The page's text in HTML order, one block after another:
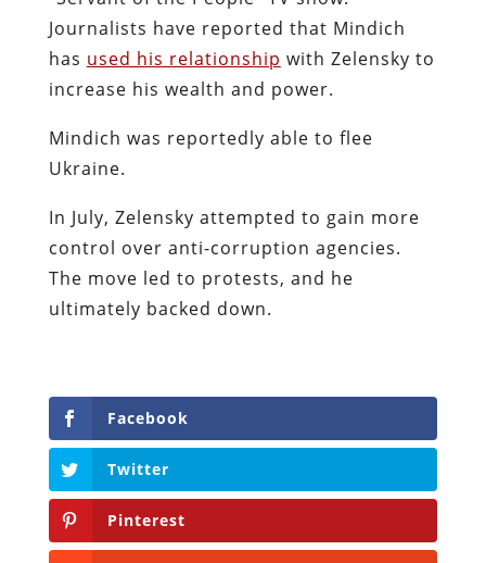
Journalists have reported that Mindich
has used his relationship with Zelensky to
increase his wealth and power.
Mindich was reportedly able to flee
Ukraine.
In July, Zelensky attempted to gain more
control over anti-corruption agencies.
The move led to protests, and he
ultimately backed down.
Facebook
Twitter
Pinterest